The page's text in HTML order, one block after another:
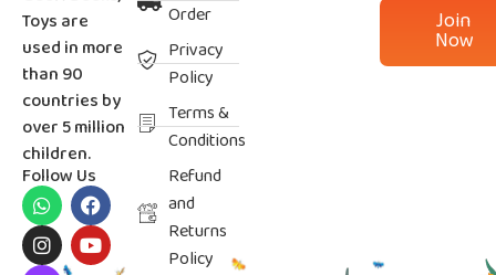
Toys are
used in more
than 90
countries by
over 5 million
children.
Follow Us
Order
Privacy
Policy
Terms &
Conditions
Refund
and
Returns
Policy
Join
Now